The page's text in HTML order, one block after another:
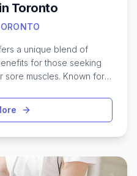
Toronto
a unique blend of
for those seeking
sore muscles. Known for
has gained
wellness scene.
studios. Whether you’re
week, improve flexibility,